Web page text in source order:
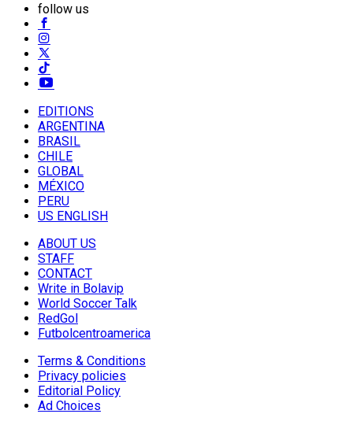
follow us
EDITIONS
ARGENTINA
BRASIL
CHILE
GLOBAL
MÉXICO
PERU
US ENGLISH
ABOUT US
STAFF
CONTACT
Write in Bolavip
World Soccer Talk
RedGol
Futbolcentroamerica
Terms & Conditions
Privacy policies
Editorial Policy
Ad Choices